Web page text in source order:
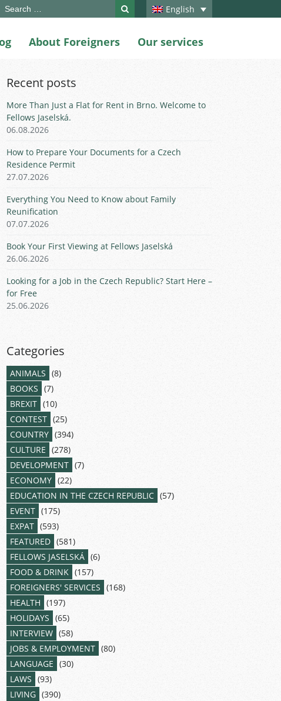
English
Search
About Foreigners Our services
Recent posts
More Than Just a Flat for Rent in Brno. Welcome to
Fellows Jaselská.
06.08.2026
How to Prepare Your Documents for a Czech
Residence Permit
27.07.2026
Everything You Need to Know about Family
Reunification
07.07.2026
Book Your First Viewing at Fellows Jaselská
26.06.2026
Looking for a Job in the Czech Republic? Start Here –
for Free
25.06.2026
Categories
ANIMALS (8)
BOOKS (7)
BREXIT (10)
CONTEST (25)
COUNTRY (394)
CULTURE (278)
DEVELOPMENT (7)
ECONOMY (22)
EDUCATION IN THE CZECH REPUBLIC (57)
EVENT (175)
EXPAT (593)
FEATURED (581)
FELLOWS JASELSKÁ (6)
FOOD & DRINK (157)
FOREIGNERS' SERVICES (168)
HEALTH (197)
HOLIDAYS (65)
INTERVIEW (58)
JOBS & EMPLOYMENT (80)
LANGUAGE (30)
LAWS (93)
LIVING (390)